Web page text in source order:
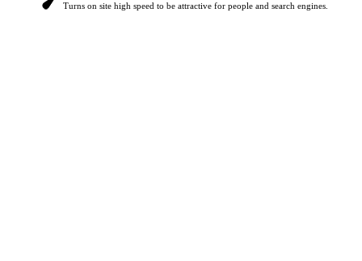
Turns on site high speed to be attractive for people and search engines.